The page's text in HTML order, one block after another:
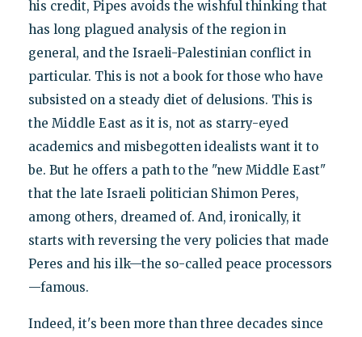
his credit, Pipes avoids the wishful thinking that
has long plagued analysis of the region in
general, and the Israeli-Palestinian conflict in
particular. This is not a book for those who have
subsisted on a steady diet of delusions. This is
the Middle East as it is, not as starry-eyed
academics and misbegotten idealists want it to
be. But he offers a path to the "new Middle East"
that the late Israeli politician Shimon Peres,
among others, dreamed of. And, ironically, it
starts with reversing the very policies that made
Peres and his ilk—the so-called peace processors
—famous.
Indeed, it's been more than three decades since